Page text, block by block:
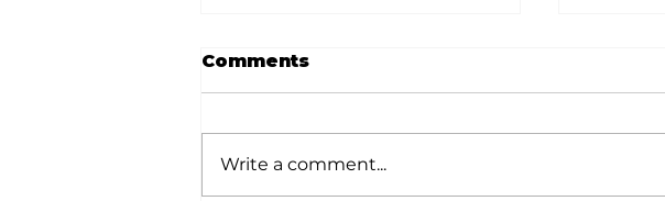
Comments
Write a comment...